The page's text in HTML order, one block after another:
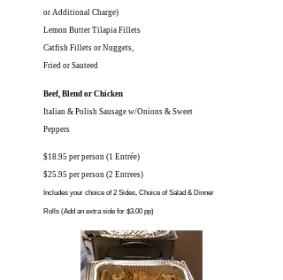
or Additional Charge)
Lemon Butter Tilapia Fillets
Catfish Fillets or Nuggets,
Fried or Sauteed
Beef, Blend or Chicken
Italian & Polish Sausage w/Onions & Sweet
Peppers
$18.95 per person (1 Entrée)
$25.95 per person (2 Entrees)
Includes your choice of 2 Sides, Choice of Salad & Dinner
Rolls (Add an extra side for $3.00 pp)